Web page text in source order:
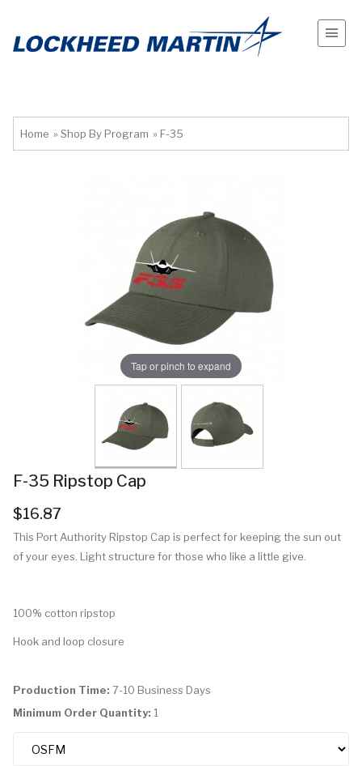
Home » Shop By Program » F-35
Tap or pinch to expand
F-35 Ripstop Cap
$16.87
This Port Authority Ripstop Cap is perfect for keeping the sun out
of your eyes. Light structure for those who like a little give.
100% cotton ripstop
Hook and loop closure
Production Time: 7-10 Business Days
Minimum Order Quantity: 1